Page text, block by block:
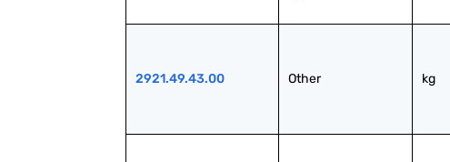
2921.49.43.00 Other kg